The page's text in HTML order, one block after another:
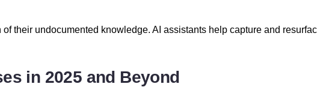
their undocumented knowledge. AI assistants help capture and
in 2025 and Beyond